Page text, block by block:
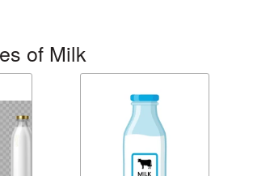
of Milk